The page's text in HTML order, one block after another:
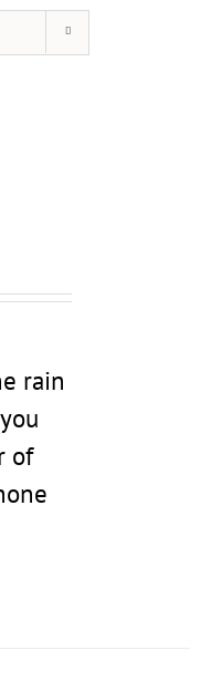
rain
of